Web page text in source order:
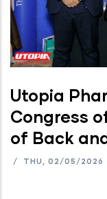
Utopia
Congress
of Back
/ THU, 02/05/2026